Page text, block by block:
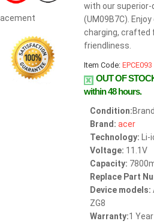
with our
(UM09B7C).
charging, crafted
friendliness.
Item Code: EPCE093
OUT OF
within 48 hours.
Condition:
Brand: acer
Technology: Li-
Voltage: 11.1V
Capacity:
Replace Part
Device models:
ZG8
Warranty:1